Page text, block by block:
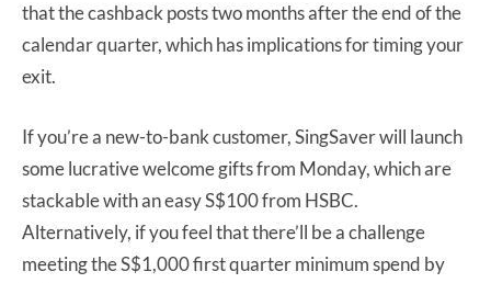
that the cashback posts two months after the end of the
calendar quarter, which has implications for timing your
exit.
If you’re a new-to-bank customer, SingSaver will launch
some lucrative welcome gifts from Monday, which are
stackable with an easy S$100 from HSBC.
Alternatively, if you feel that there’ll be a challenge
meeting the S$1,000 first quarter minimum spend by